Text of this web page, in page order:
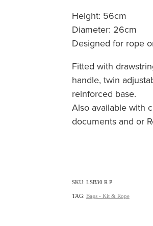
Height: 56cm
Diameter: 26cm
Designed for rope
Fitted with
handle, twin
reinforced base.
Also available with
documents and or
SKU: LSB30 R P
TAG: Bags - Kit & Rope